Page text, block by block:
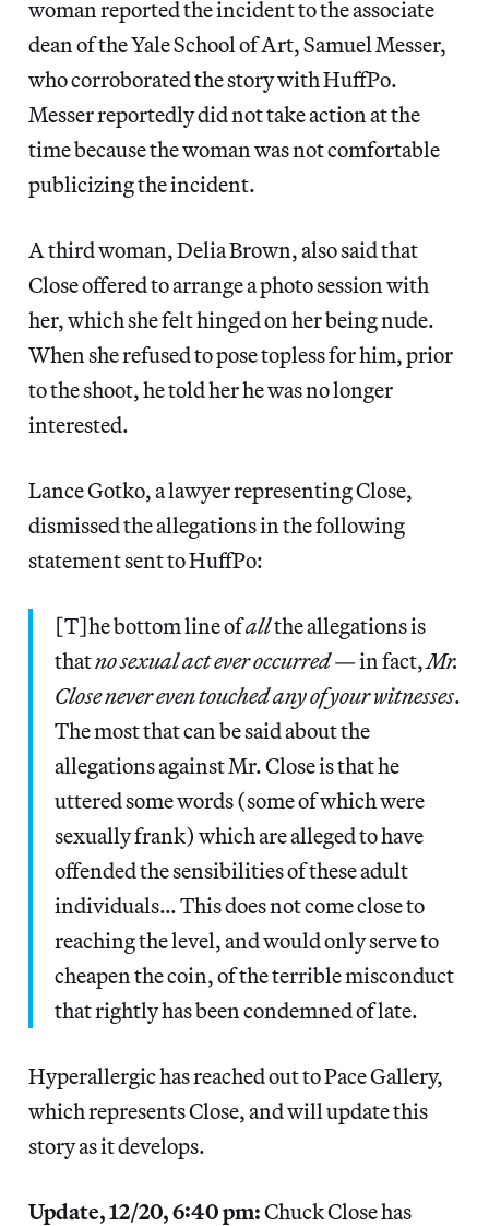
woman reported the incident to the associate
dean of the Yale School of Art, Samuel Messer,
who corroborated the story with HuffPo.
Messer reportedly did not take action at the
time because the woman was not comfortable
publicizing the incident.
A third woman, Delia Brown, also said that
Close offered to arrange a photo session with
her, which she felt hinged on her being nude.
When she refused to pose topless for him, prior
to the shoot, he told her he was no longer
interested.
Lance Gotko, a lawyer representing Close,
dismissed the allegations in the following
statement sent to HuffPo:
[T]he bottom line ofallthe allegations is
thatno sexual act ever occurred— in fact,Mr.
Close never even touched any of your witnesses.
The most that can be said about the
allegations against Mr. Close is that he
uttered some words (some of which were
sexually frank) which are alleged to have
offended the sensibilities of these adult
individuals… This does not come close to
reaching the level, and would only serve to
cheapen the coin, of the terrible misconduct
that rightly has been condemned of late.
Hyperallergic has reached out to Pace Gallery,
which represents Close, and will update this
story as it develops.
Update, 12/20, 6:40 pm:Chuck Close has